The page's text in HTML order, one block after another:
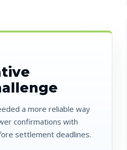
a more reliable way
confirmations with
settlement deadlines.